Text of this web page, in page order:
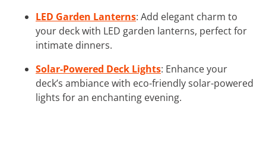
LED Garden Lanterns: Add elegant charm to
your deck with LED garden lanterns, perfect for
intimate dinners.
Solar-Powered Deck Lights: Enhance your
deck’s ambiance with eco-friendly solar-powered
lights for an enchanting evening.